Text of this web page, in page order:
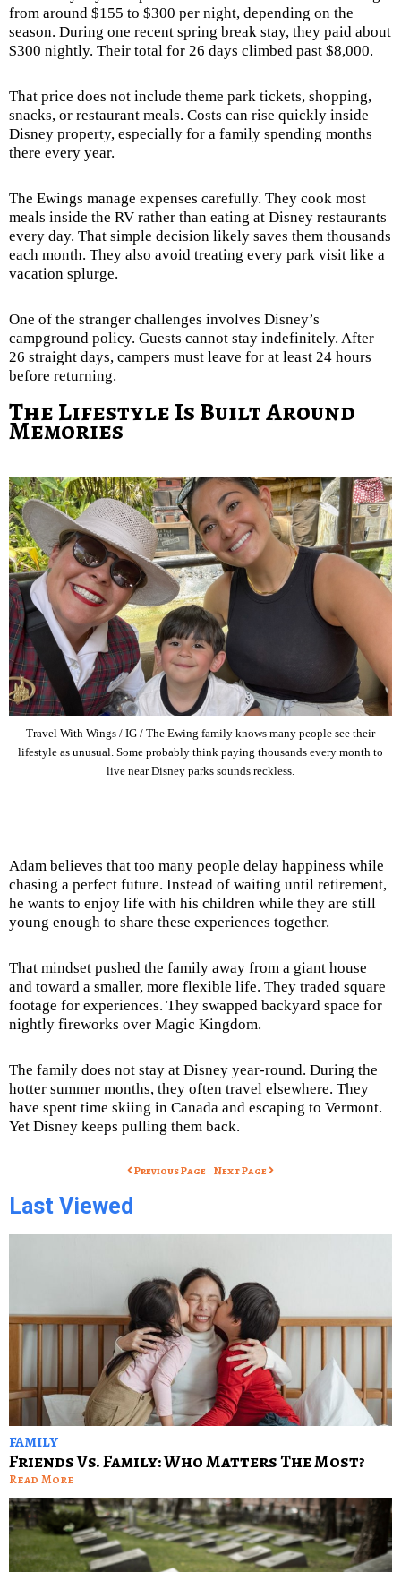
from around $155 to $300 per night, depending on the
season. During one recent spring break stay, they paid about
$300 nightly. Their total for 26 days climbed past $8,000.
That price does not include theme park tickets, shopping,
snacks, or restaurant meals. Costs can rise quickly inside
Disney property, especially for a family spending months
there every year.
The Ewings manage expenses carefully. They cook most
meals inside the RV rather than eating at Disney restaurants
every day. That simple decision likely saves them thousands
each month. They also avoid treating every park visit like a
vacation splurge.
One of the stranger challenges involves Disney’s
campground policy. Guests cannot stay indefinitely. After
26 straight days, campers must leave for at least 24 hours
before returning.
The Lifestyle Is Built Around
Memories
Travel With Wings / IG / The Ewing family knows many people see their
lifestyle as unusual. Some probably think paying thousands every month to
live near Disney parks sounds reckless.
Adam believes that too many people delay happiness while
chasing a perfect future. Instead of waiting until retirement,
he wants to enjoy life with his children while they are still
young enough to share these experiences together.
That mindset pushed the family away from a giant house
and toward a smaller, more flexible life. They traded square
footage for experiences. They swapped backyard space for
nightly fireworks over Magic Kingdom.
The family does not stay at Disney year-round. During the
hotter summer months, they often travel elsewhere. They
have spent time skiing in Canada and escaping to Vermont.
Yet Disney keeps pulling them back.
Previous Page| Next Page
Last Viewed
FAMILY
Friends Vs. Family: Who Matters The Most?
Read More